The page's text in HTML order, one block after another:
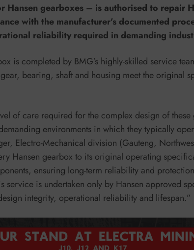
Hansen gearboxes – is authorised to repair
with the manufacturer’s documented
reliability required in demanding
is completed by BMG’s highly-skilled service
gear, bearing, shaft and housing meet the original
of care required for the complex design of these
environments in which they typically
Electro-Mechanical division (Gauteng,
Hansen gearbox to its original operating
ensuring long-term reliability and
service is undertaken only by Hansen approved
integrity, operational reliability and lifespan.”